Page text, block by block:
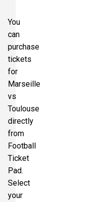
You
can
purchase
tickets
for
Marseille
vs
Toulouse
directly
from
Football
Ticket
Pad.
Select
your